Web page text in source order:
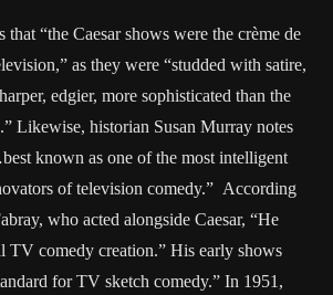
that “the Caesar shows were the crème de
as they were “studded with satire,
edgier, more sophisticated than the
Likewise, historian Susan Murray notes
known as one of the most intelligent
of television comedy.” According
who acted alongside Caesar, “He
TV comedy creation.” His early shows
for TV sketch comedy.” In 1951,